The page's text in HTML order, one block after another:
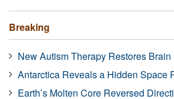
Breaking
New Autism Therapy Restores
Antarctica Reveals a Hidden Space
Earth’s Molten Core Reversed